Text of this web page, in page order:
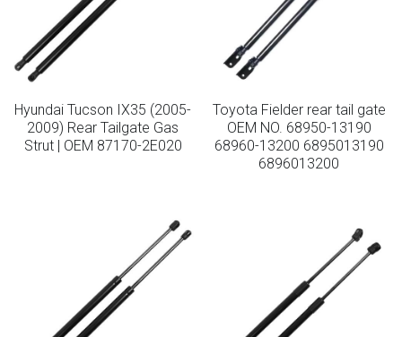
NISSAN
Furniture Gas Springs
Lockable Gas Springs
Search
Hyundai Tucson IX35 (2005-
2009) Rear Tailgate Gas
Strut | OEM 87170-2E020
Toyota Fielder rear tail gate
OEM NO. 68950-13190
68960-13200 6895013190
6896013200